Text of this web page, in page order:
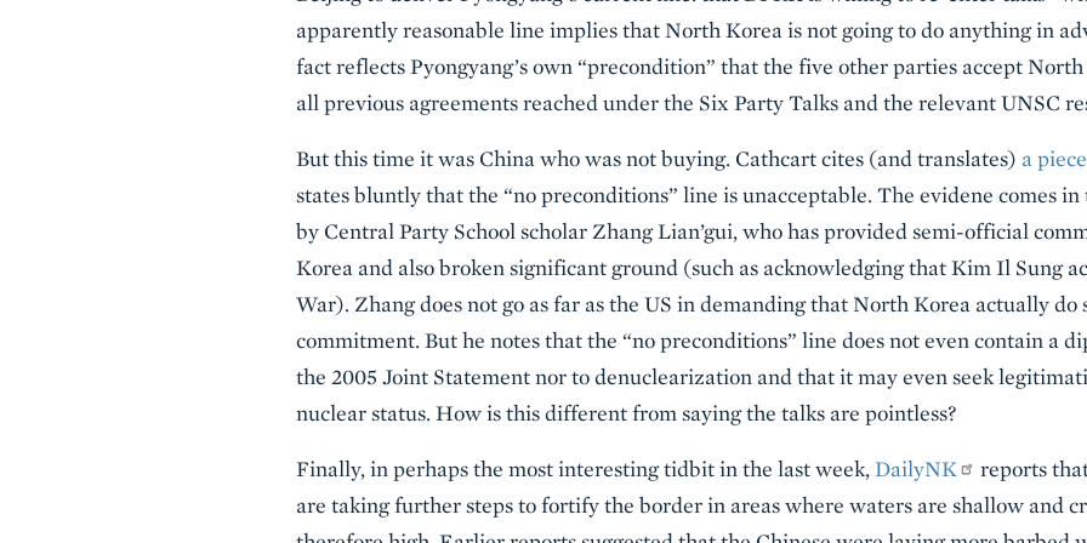
apparently reasonable line implies that North Korea is not going to do anything in
fact reflects Pyongyang’s own “precondition” that the five other parties accept
all previous agreements reached under the Six Party Talks and the relevant UNSC
But this time it was China who was not buying. Cathcart cites (and translates) a
states bluntly that the “no preconditions” line is unacceptable. The evidene comes
by Central Party School scholar Zhang Lian’gui, who has provided semi-official
Korea and also broken significant ground (such as acknowledging that Kim Il Sung
War). Zhang does not go as far as the US in demanding that North Korea actually do
commitment. But he notes that the “no preconditions” line does not even contain a
the 2005 Joint Statement nor to denuclearization and that it may even seek
nuclear status. How is this different from saying the talks are pointless?
Finally, in perhaps the most interesting tidbit in the last week, DailyNK
reports
are taking further steps to fortify the border in areas where waters are shallow and